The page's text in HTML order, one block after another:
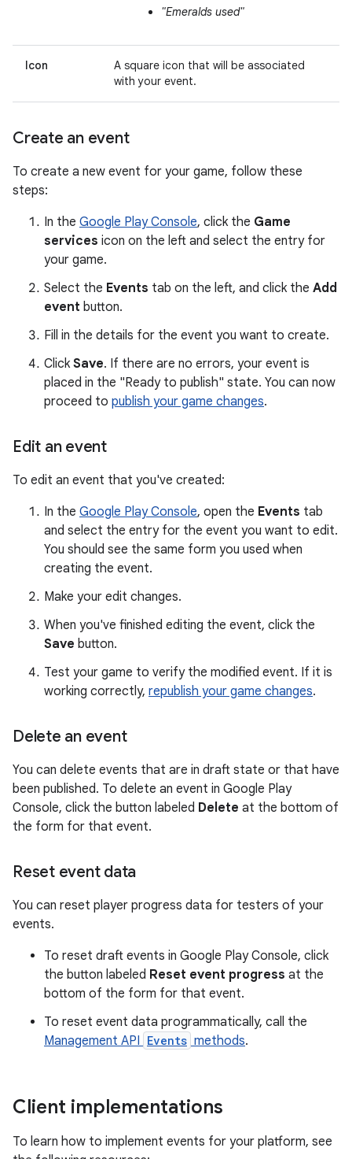
"Emeralds used"
Icon
A square icon that will be associated
with your event.
Create an event
To create a new event for your game, follow these
steps:
In the Google Play Console, click the Game
services icon on the left and select the entry for
your game.
Select the Events tab on the left, and click the Add
event button.
Fill in the details for the event you want to create.
Click Save. If there are no errors, your event is
placed in the "Ready to publish" state. You can now
proceed to publish your game changes.
Edit an event
To edit an event that you've created:
In the Google Play Console, open the Events tab
and select the entry for the event you want to edit.
You should see the same form you used when
creating the event.
Make your edit changes.
When you've finished editing the event, click the
Save button.
Test your game to verify the modified event. If it is
working correctly, republish your game changes.
Delete an event
You can delete events that are in draft state or that have
been published. To delete an event in Google Play
Console, click the button labeled Delete at the bottom of
the form for that event.
Reset event data
You can reset player progress data for testers of your
events.
To reset draft events in Google Play Console, click
the button labeled Reset event progress at the
bottom of the form for that event.
To reset event data programmatically, call the
Management API Events methods.
Client implementations
To learn how to implement events for your platform, see